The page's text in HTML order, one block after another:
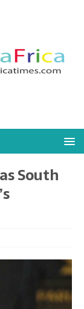
South